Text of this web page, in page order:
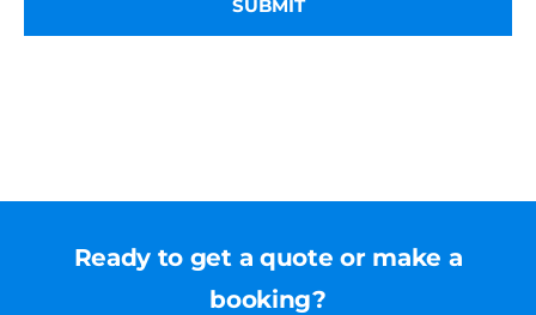
Ready to get a quote or make a
booking?